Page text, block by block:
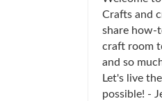
Crafts and
share how-
craft room
and so
Let's live
possible! -